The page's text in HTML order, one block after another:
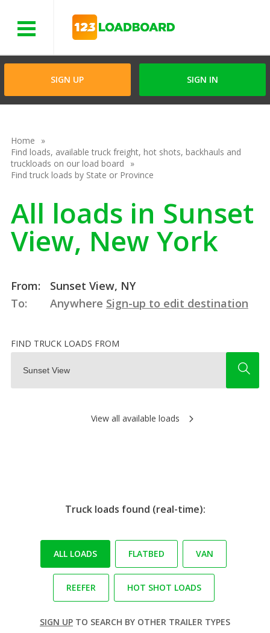
SIGN UP SIGN IN
Home
Find loads, available truck freight, hot shots, backhauls and
truckloads on our load board
Find truck loads by State or Province
All loads in Sunset
View, New York
From:
Sunset View, NY
To:
Anywhere Sign-up to edit destination
FIND TRUCK LOADS FROM
View all available loads
Truck loads found (real-time):
ALL LOADS FLATBED VAN
REEFER HOT SHOT LOADS
SIGN UP TO SEARCH BY OTHER TRAILER TYPES